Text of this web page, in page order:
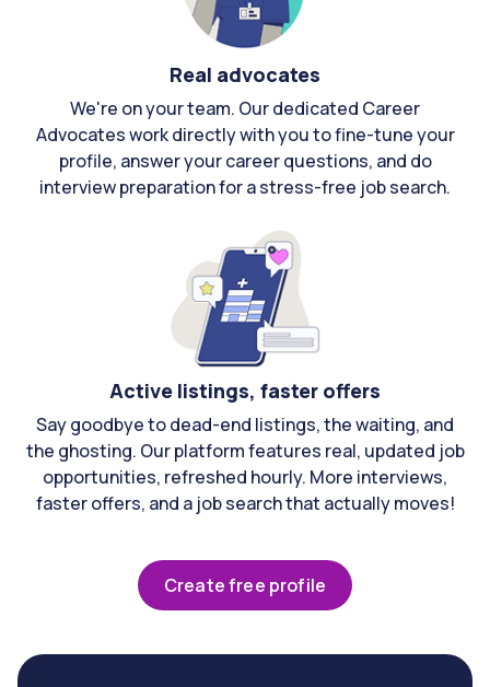
Real advocates
We're on your team. Our dedicated Career
Advocates work directly with you to fine-tune your
profile, answer your career questions, and do
interview preparation for a stress-free job search.
Active listings, faster offers
Say goodbye to dead-end listings, the waiting, and
the ghosting. Our platform features real, updated job
opportunities, refreshed hourly. More interviews,
faster offers, and a job search that actually moves!
Create free profile